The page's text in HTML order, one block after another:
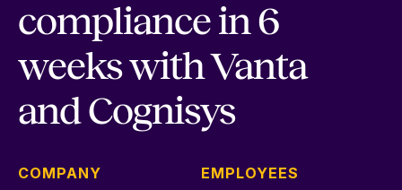
compliance in 6
weeks with Vanta
and Cognisys
COMPANY
EMPLOYEES